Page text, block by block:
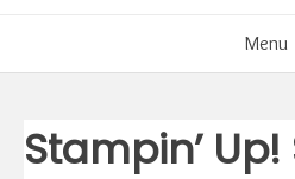
Menu
Stampin’